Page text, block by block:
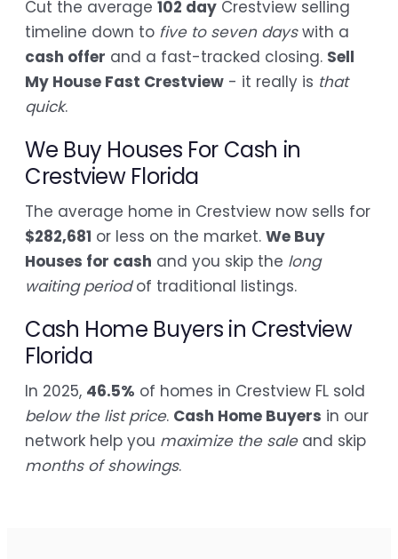
Cut the average 102 day Crestview selling
timeline down to five to seven dayswith a
cash offer and a fast-tracked closing. Sell
My House Fast Crestview - it really is that
quick.
We Buy Houses For Cash in
Crestview Florida
The average home in Crestview now sells for
$282,681 or less on the market. We Buy
Houses for cash and you skip the long
waiting periodof traditional listings.
Cash Home Buyers in Crestview
Florida
In 2025, 46.5% of homes in Crestview FL sold
below the list price. Cash Home Buyers in our
network help you maximize the saleand skip
months of showings.